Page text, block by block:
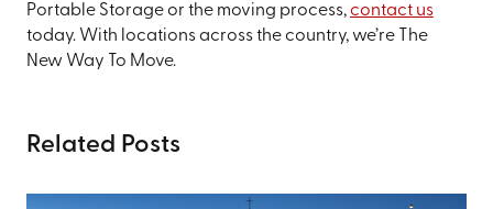
Portable Storage or the moving process, contact us
today. With locations across the country, we’re The
New Way To Move.
Related Posts